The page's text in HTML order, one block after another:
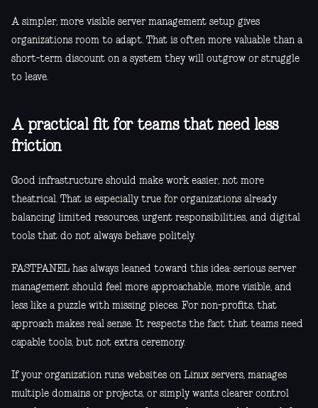
A simpler, more visible server management setup gives
organizations room to adapt. That is often more valuable than a
short-term discount on a system they will outgrow or struggle
to leave.
A practical fit for teams that need less
friction
Good infrastructure should make work easier, not more
theatrical. That is especially true for organizations already
balancing limited resources, urgent responsibilities, and digital
tools that do not always behave politely.
FASTPANEL has always leaned toward this idea: serious server
management should feel more approachable, more visible, and
less like a puzzle with missing pieces. For non-profits, that
approach makes real sense. It respects the fact that teams need
capable tools, but not extra ceremony.
If your organization runs websites on Linux servers, manages
multiple domains or projects, or simply wants clearer control